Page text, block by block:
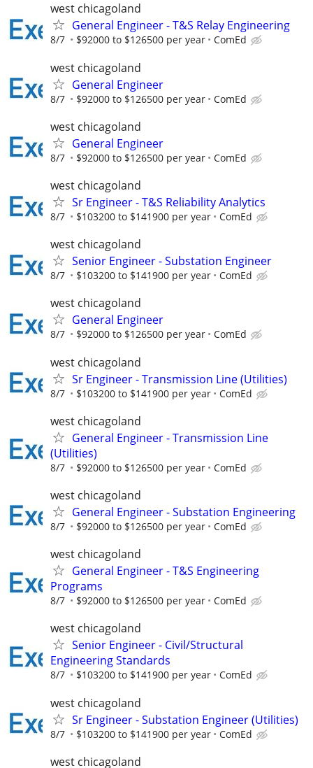
west chicagoland
General Engineer - T&S Relay Engineering
8/7 $92000 to $126500 per year ComEd
west chicagoland
General Engineer
8/7 $92000 to $126500 per year ComEd
west chicagoland
General Engineer
8/7 $92000 to $126500 per year ComEd
west chicagoland
Sr Engineer - T&S Reliability Analytics
8/7 $103200 to $141900 per year ComEd
west chicagoland
Senior Engineer - Substation Engineer
8/7 $103200 to $141900 per year ComEd
west chicagoland
General Engineer
8/7 $92000 to $126500 per year ComEd
west chicagoland
Sr Engineer - Transmission Line (Utilities)
8/7 $103200 to $141900 per year ComEd
west chicagoland
General Engineer - Transmission Line
(Utilities)
8/7 $92000 to $126500 per year ComEd
west chicagoland
General Engineer - Substation Engineering
8/7 $92000 to $126500 per year ComEd
west chicagoland
General Engineer - T&S Engineering
Programs
8/7 $92000 to $126500 per year ComEd
west chicagoland
Senior Engineer - Civil/Structural
Engineering Standards
8/7 $103200 to $141900 per year ComEd
west chicagoland
Sr Engineer - Substation Engineer (Utilities)
8/7 $103200 to $141900 per year ComEd
west chicagoland